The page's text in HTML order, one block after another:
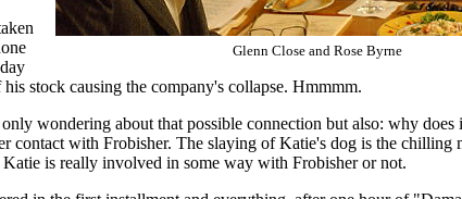
Glenn Close and Rose Byrne
stock causing the company's collapse. Hmmmm.
wondering about that possible connection but also: why does
contact with Frobisher. The slaying of Katie's dog is the chilling
is really involved in some way with Frobisher or not.